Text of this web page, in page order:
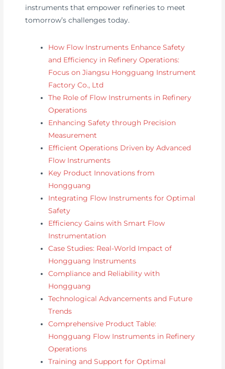
instruments that empower refineries to meet
tomorrow’s challenges today.
How Flow Instruments Enhance Safety
and Efficiency in Refinery Operations:
Focus on Jiangsu Hongguang Instrument
Factory Co., Ltd
The Role of Flow Instruments in Refinery
Operations
Enhancing Safety through Precision
Measurement
Efficient Operations Driven by Advanced
Flow Instruments
Key Product Innovations from
Hongguang
Integrating Flow Instruments for Optimal
Safety
Efficiency Gains with Smart Flow
Instrumentation
Case Studies: Real-World Impact of
Hongguang Instruments
Compliance and Reliability with
Hongguang
Technological Advancements and Future
Trends
Comprehensive Product Table:
Hongguang Flow Instruments in Refinery
Operations
Training and Support for Optimal